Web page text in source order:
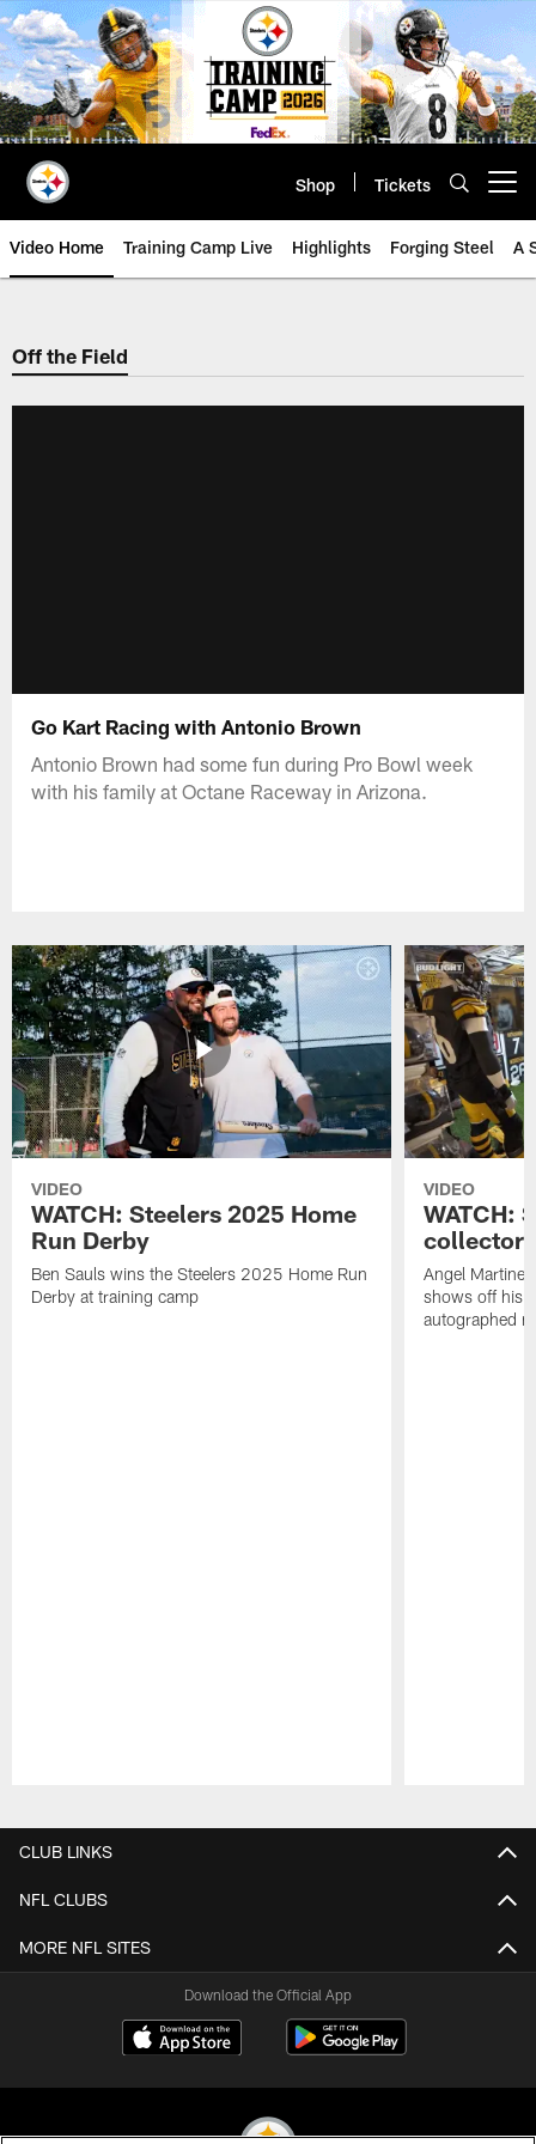
Skip
to
main
content
Shop Tickets
Video Home Training Camp Live Highlights Forging Steel A
Off the Field
Go Kart Racing with Antonio Brown
Antonio Brown had some fun during Pro Bowl week
with his family at Octane Raceway in Arizona.
VIDEO
WATCH: Steelers 2025 Home
Run Derby
Ben Sauls wins the Steelers 2025 Home Run
Derby at training camp
VIDEO
WATCH:
Angel
shows off his
autographed
CLUB LINKS
NFL CLUBS
MORE NFL SITES
Download the Official App